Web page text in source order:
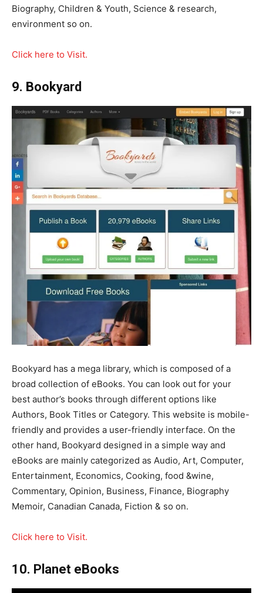
Biography, Children & Youth, Science & research,
environment so on.
Click here to Visit.
9. Bookyard
Bookyard has a mega library, which is composed of a
broad collection of eBooks. You can look out for your
best author’s books through different options like
Authors, Book Titles or Category. This website is mobile-
friendly and provides a user-friendly interface. On the
other hand, Bookyard designed in a simple way and
eBooks are mainly categorized as Audio, Art, Computer,
Entertainment, Economics, Cooking, food &wine,
Commentary, Opinion, Business, Finance, Biography
Memoir, Canadian Canada, Fiction & so on.
Click here to Visit.
10. Planet eBooks